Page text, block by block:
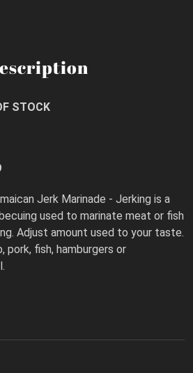
STOCK
Jerk Marinade - Jerking is a
used to marinate meat or fish
Adjust amount used to your taste.
pork, fish, hamburgers or